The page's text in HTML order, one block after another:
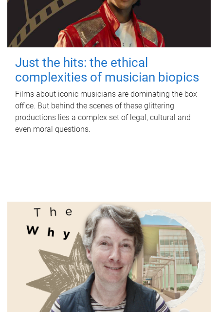
Just the hits: the ethical
complexities of musician biopics
Films about iconic musicians are dominating the box
office. But behind the scenes of these glittering
productions lies a complex set of legal, cultural and
even moral questions.